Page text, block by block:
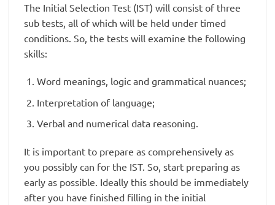
The Initial Selection Test (IST) will consist of three
sub tests, all of which will be held under timed
conditions. So, the tests will examine the following
skills:
Word meanings, logic and grammatical nuances;
Interpretation of language;
Verbal and numerical data reasoning.
It is important to prepare as comprehensively as
you possibly can for the IST. So, start preparing as
early as possible. Ideally this should be immediately
after you have finished filling in the initial